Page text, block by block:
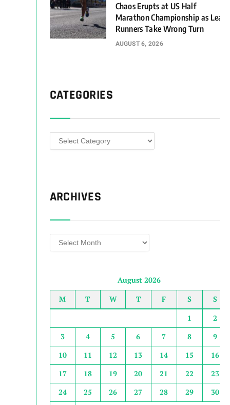
Chaos Erupts at US Half
Marathon Championship as Lead
Runners Take Wrong Turn
AUGUST 6, 2026
CATEGORIES
Categories
ARCHIVES
Archives
August 2026
M T W T F S S
1
2
3
4 5 6 7 8
9
10
11 12 13 14 15
16
17
18 19 20 21 22
23
24
25 26 27 28 29
30